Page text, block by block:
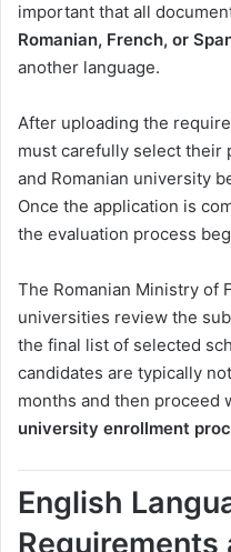
important that all
Romanian, French, or
another language.
After uploading the
must carefully select their
and Romanian university
Once the application is
the evaluation process
The Romanian Ministry of
universities review the
the final list of selected
candidates are typically
months and then proceed
university enrollment
English